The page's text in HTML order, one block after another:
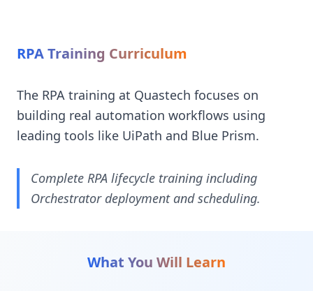
RPA Training Curriculum
The RPA training at Quastech focuses on
building real automation workflows using
leading tools like UiPath and Blue Prism.
Complete RPA lifecycle training including
Orchestrator deployment and scheduling.
What You Will Learn